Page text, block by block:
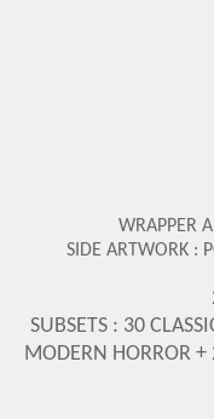
WRAPPER
SIDE ARTWORK :
SUBSETS : 30
MODERN HORROR